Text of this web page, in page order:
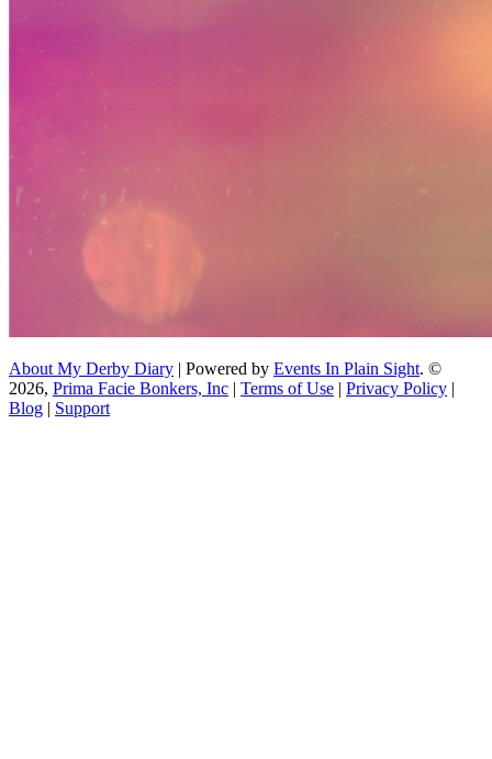
About My Derby Diary | Powered by Events In Plain Sight. ©
2026, Prima Facie Bonkers, Inc | Terms of Use | Privacy Policy |
Blog | Support